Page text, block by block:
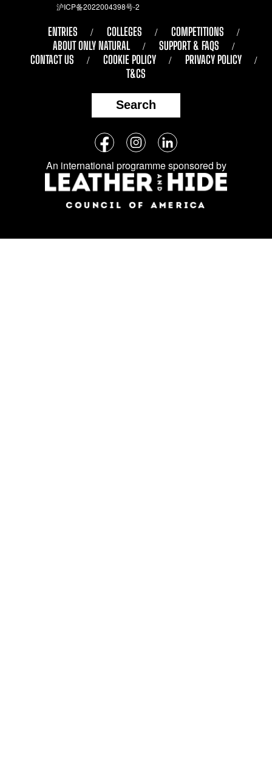
沪ICP备2022004398号-2
ENTRIES COLLEGES
COMPETITIONS
ABOUT ONLY NATURAL
SUPPORT & FAQS
CONTACT US
COOKIE POLICY
PRIVACY POLICY
T&CS
Search
Follow
us
on
social
media:
FacebookInstagramLinkedIn
An international programme sponsored by